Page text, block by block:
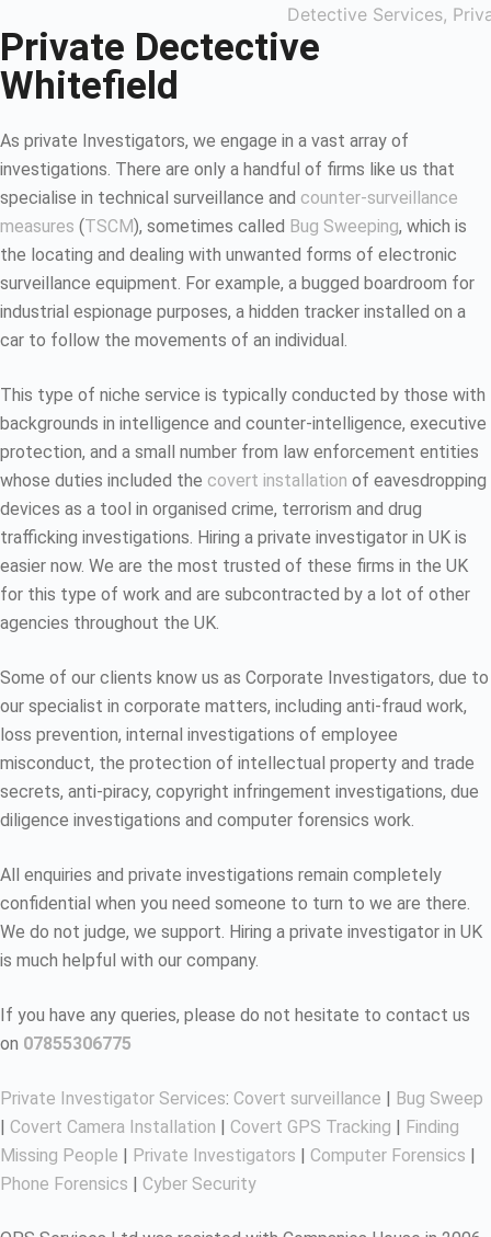
Private Dectective
Whitefield
As private Investigators, we engage in a vast array of
investigations. There are only a handful of firms like us that
specialise in technical surveillance and counter-surveillance
measures (TSCM), sometimes called Bug Sweeping, which is
the locating and dealing with unwanted forms of electronic
surveillance equipment. For example, a bugged boardroom for
industrial espionage purposes, a hidden tracker installed on a
car to follow the movements of an individual.
This type of niche service is typically conducted by those with
backgrounds in intelligence and counter-intelligence, executive
protection, and a small number from law enforcement entities
whose duties included the covert installation of eavesdropping
devices as a tool in organised crime, terrorism and drug
trafficking investigations. Hiring a private investigator in UK is
easier now. We are the most trusted of these firms in the UK
for this type of work and are subcontracted by a lot of other
agencies throughout the UK.
Some of our clients know us as Corporate Investigators, due to
our specialist in corporate matters, including anti-fraud work,
loss prevention, internal investigations of employee
misconduct, the protection of intellectual property and trade
secrets, anti-piracy, copyright infringement investigations, due
diligence investigations and computer forensics work.
All enquiries and private investigations remain completely
confidential when you need someone to turn to we are there.
We do not judge, we support. Hiring a private investigator in UK
is much helpful with our company.
If you have any queries, please do not hesitate to contact us
on 07855306775
Private Investigator Services: Covert surveillance | Bug Sweep
| Covert Camera Installation | Covert GPS Tracking | Finding
Missing People | Private Investigators | Computer Forensics |
Phone Forensics | Cyber Security